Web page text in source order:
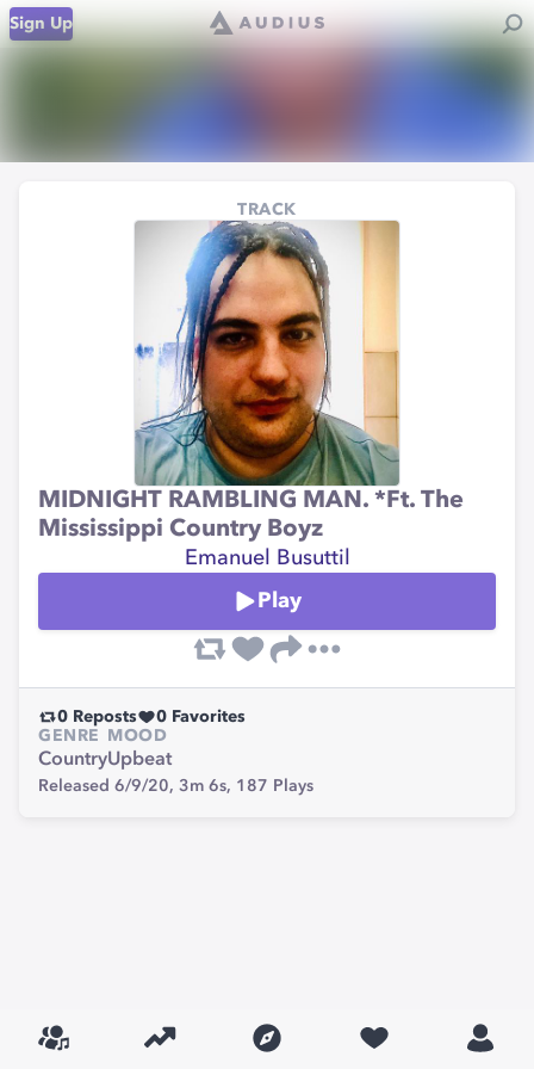
Sign Up
TRACK
MIDNIGHT RAMBLING MAN. *Ft. The
Mississippi Country Boyz
Emanuel Busuttil
Play
0 Reposts 0 Favorites
GENRE
Country
MOOD
Upbeat
Released 6/9/20, 3m 6s, 187 Plays